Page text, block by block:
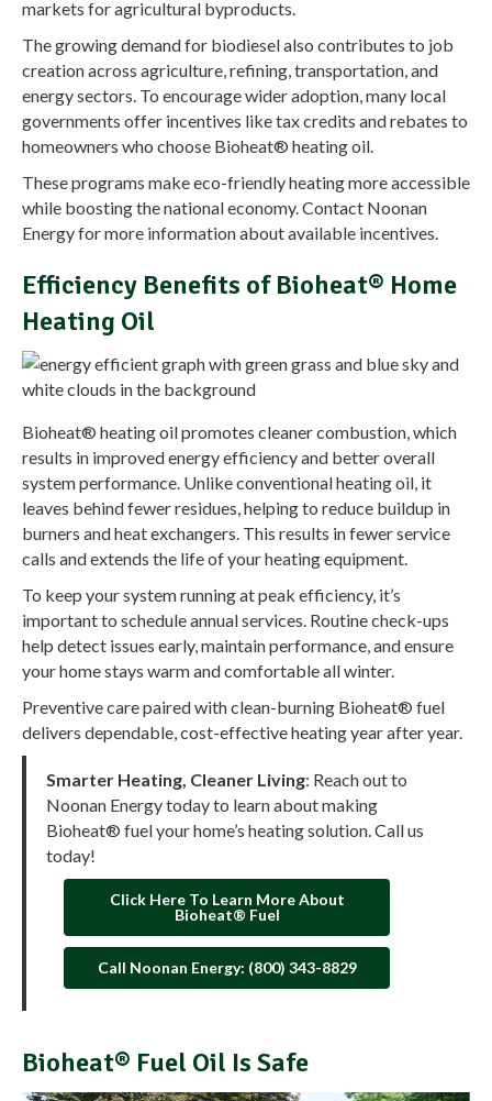
markets for agricultural byproducts.
The growing demand for biodiesel also contributes to job
creation across agriculture, refining, transportation, and
energy sectors. To encourage wider adoption, many local
governments offer incentives like tax credits and rebates to
homeowners who choose Bioheat® heating oil.
These programs make eco-friendly heating more accessible
while boosting the national economy. Contact Noonan
Energy for more information about available incentives.
Efficiency Benefits of Bioheat® Home
Heating Oil
Bioheat® heating oil promotes cleaner combustion, which
results in improved energy efficiency and better overall
system performance. Unlike conventional heating oil, it
leaves behind fewer residues, helping to reduce buildup in
burners and heat exchangers. This results in fewer service
calls and extends the life of your heating equipment.
To keep your system running at peak efficiency, it’s
important to schedule annual services. Routine check-ups
help detect issues early, maintain performance, and ensure
your home stays warm and comfortable all winter.
Preventive care paired with clean-burning Bioheat® fuel
delivers dependable, cost-effective heating year after year.
Smarter Heating, Cleaner Living: Reach out to
Noonan Energy today to learn about making
Bioheat® fuel your home’s heating solution. Call us
today!
Click Here To Learn More About
Bioheat® Fuel
Call Noonan Energy: (800) 343-8829
Bioheat® Fuel Oil Is Safe